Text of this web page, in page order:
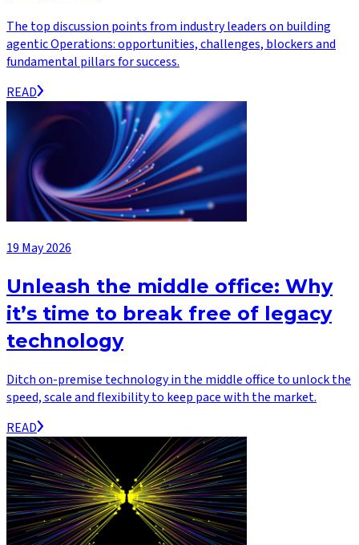
The top discussion points from industry leaders on building
agentic Operations: opportunities, challenges, blockers and
fundamental pillars for success.
READ
19 May 2026
Unleash the middle office: Why
it’s time to break free of legacy
technology
Ditch on-premise technology in the middle office to unlock the
speed, scale and flexibility to keep pace with the market.
READ